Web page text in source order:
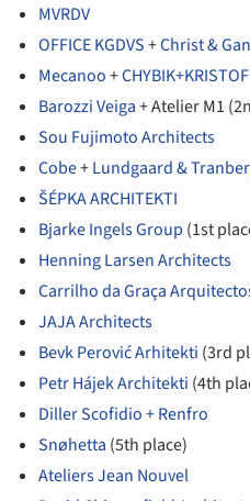
MVRDV
OFFICE KGDVS+Christ &
Mecanoo+CHYBIK+KRISTOF
Barozzi Veiga+ Atelier M1
Sou Fujimoto Architects
Cobe+Lundgaard &
ŠÉPKA ARCHITEKTI
Bjarke Ingels Group (1st
Henning Larsen Architects
Carrilho da Graça
JAJA Architects
Bevk Perović Arhitekti (3rd
Petr Hájek Architekti (4th
Diller Scofidio + Renfro
Snøhetta (5th place)
Ateliers Jean Nouvel